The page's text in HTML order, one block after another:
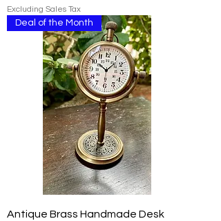
Excluding Sales Tax
Deal of the Month
Antique Brass Handmade Desk